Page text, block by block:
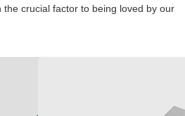
crucial factor to being loved by our